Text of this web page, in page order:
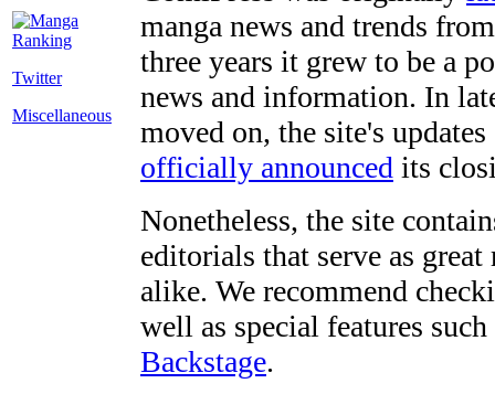
Twitter
Miscellaneous
manga news and trends
three years it grew to be a
news and information. In
moved on, the site's
officially announced its
Nonetheless, the site
editorials that serve as
alike. We recommend
well as special features
Backstage.